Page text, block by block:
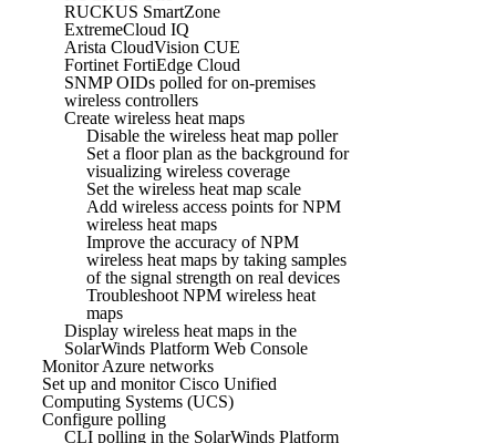
RUCKUS SmartZone
ExtremeCloud IQ
Arista CloudVision CUE
Fortinet FortiEdge Cloud
SNMP OIDs polled for on-premises
wireless controllers
Create wireless heat maps
Disable the wireless heat map poller
Set a floor plan as the background for
visualizing wireless coverage
Set the wireless heat map scale
Add wireless access points for NPM
wireless heat maps
Improve the accuracy of NPM
wireless heat maps by taking samples
of the signal strength on real devices
Troubleshoot NPM wireless heat
maps
Display wireless heat maps in the
SolarWinds Platform Web Console
Monitor Azure networks
Set up and monitor Cisco Unified
Computing Systems (UCS)
Configure polling
CLI polling in the SolarWinds Platform